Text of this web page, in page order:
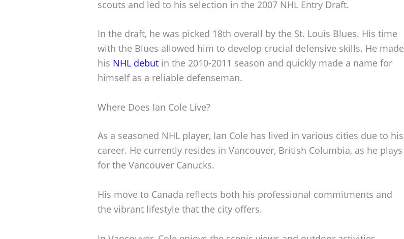
scouts and led to his selection in the 2007 NHL Entry Draft.
In the draft, he was picked 18th overall by the St. Louis Blues. His time
with the Blues allowed him to develop crucial defensive skills. He made
his NHL debut in the 2010-2011 season and quickly made a name for
himself as a reliable defenseman.
Where Does Ian Cole Live?
As a seasoned NHL player, Ian Cole has lived in various cities due to his
career. He currently resides in Vancouver, British Columbia, as he plays
for the Vancouver Canucks.
His move to Canada reflects both his professional commitments and
the vibrant lifestyle that the city offers.